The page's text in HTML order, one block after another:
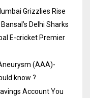
Grizzlies Rise
Delhi Sharks
E-cricket Premier
(AAA)-
know ?
Account You